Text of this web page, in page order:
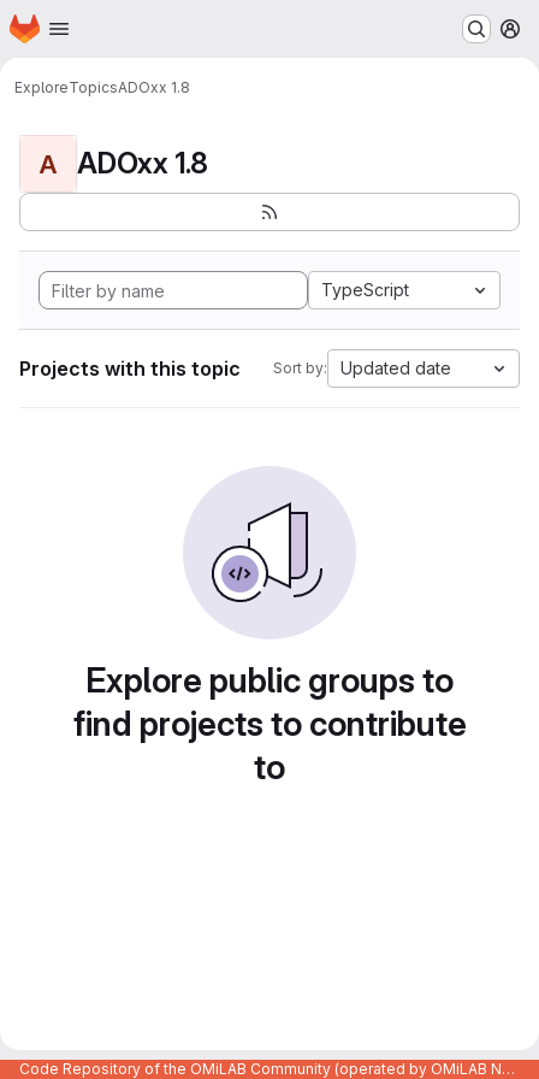
Skip to main content
Homepage
ExploreTopicsADOxx 1.8
A ADOxx 1.8
TypeScript
Projects with this topic Sort by: Updated date
Explore public groups to
find projects to contribute
to
Code Repository of the OMiLAB Community (operated by OMiLAB NPO)